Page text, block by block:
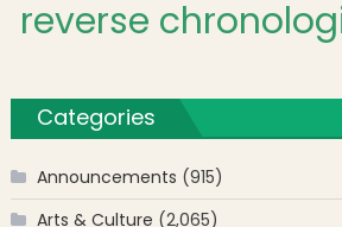
reverse
Categories
Announcements (915)
Arts & Culture (2,065)